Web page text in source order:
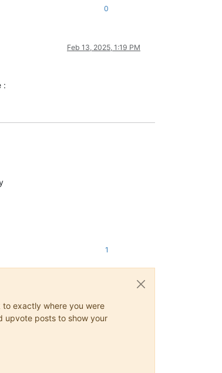
0
Feb 13, 2025, 1:19 PM
:
1
exactly where you were
upvote posts to show your